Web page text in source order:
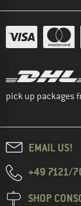
pick up packages
EMAIL US!
+49 7121/
SHOP